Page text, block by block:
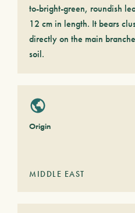
to-bright-green, roundish
12 cm in length. It bears
directly on the main
soil.
Origin
MIDDLE EAST